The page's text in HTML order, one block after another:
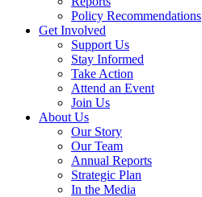
Policy Recommendations
Get Involved
Support Us
Stay Informed
Take Action
Attend an Event
Join Us
About Us
Our Story
Our Team
Annual Reports
Strategic Plan
In the Media